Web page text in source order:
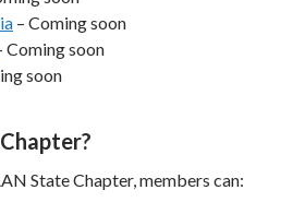
– Coming soon
Coming soon
soon
State Chapter, members can: